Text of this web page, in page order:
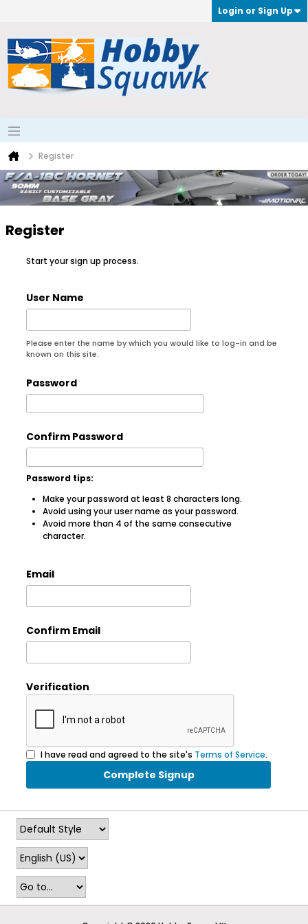
Login or Sign Up
Register
Register
Start your sign up process.
User Name
Please enter the name by which you would like to log-in and be
known on this site.
Password
Confirm Password
Password tips:
Make your password at least 8 characters long.
Avoid using your user name as your password.
Avoid more than 4 of the same consecutive
character.
Email
Confirm Email
Verification
I have read and agreed to the site's Terms of Service.
Complete Signup